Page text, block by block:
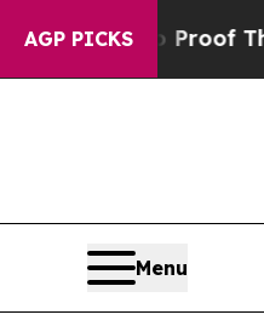
AGP PICKS
no Proof They Exist
Menu